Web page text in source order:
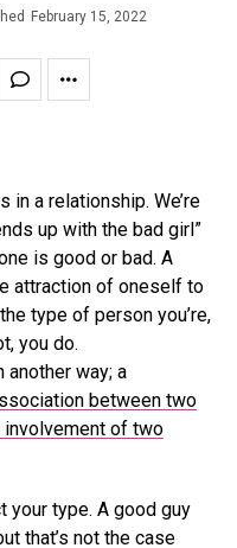
February 15, 2022
a relationship. We’re
up with the bad girl”
is good or bad. A
attraction of oneself to
type of person you’re,
you do.
another way; a
between two
involvement of two
your type. A good guy
that’s not the case